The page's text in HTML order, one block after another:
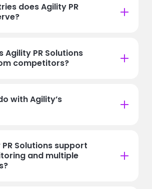
does Agility PR
Agility PR Solutions
competitors?
with Agility’s
Solutions support
and multiple